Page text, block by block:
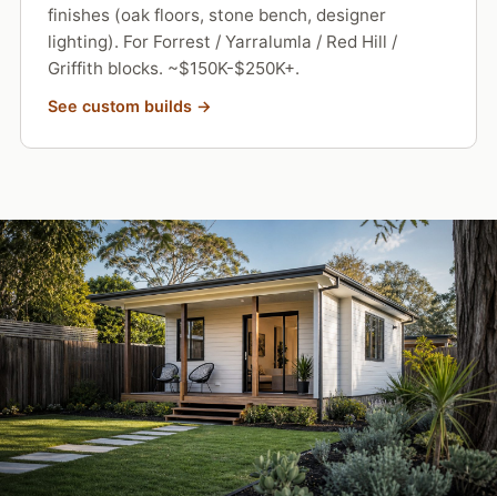
finishes (oak floors, stone bench, designer
lighting). For Forrest / Yarralumla / Red Hill /
Griffith blocks. ~$150K-$250K+.
See custom builds →